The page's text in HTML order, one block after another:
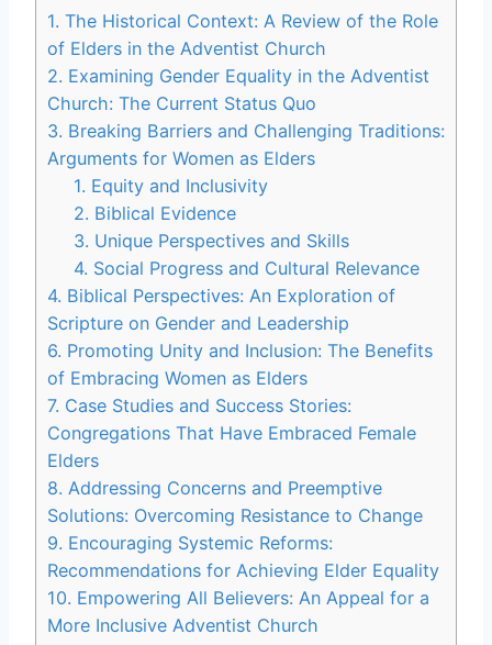
1. The Historical Context: A Review of the Role
of Elders in the Adventist Church
2. Examining Gender Equality in the Adventist
Church: The Current Status Quo
3. Breaking Barriers and Challenging Traditions:
Arguments for Women as Elders
1. Equity and Inclusivity
2. Biblical Evidence
3. Unique Perspectives and Skills
4. Social Progress and Cultural Relevance
4. Biblical Perspectives: An Exploration of
Scripture on Gender and Leadership
6. Promoting Unity and Inclusion: The Benefits
of Embracing Women as Elders
7. Case Studies and Success Stories:
Congregations That Have Embraced Female
Elders
8. Addressing Concerns and Preemptive
Solutions: Overcoming Resistance to Change
9. Encouraging Systemic Reforms:
Recommendations for Achieving Elder Equality
10. Empowering All Believers: An Appeal for a
More Inclusive Adventist Church